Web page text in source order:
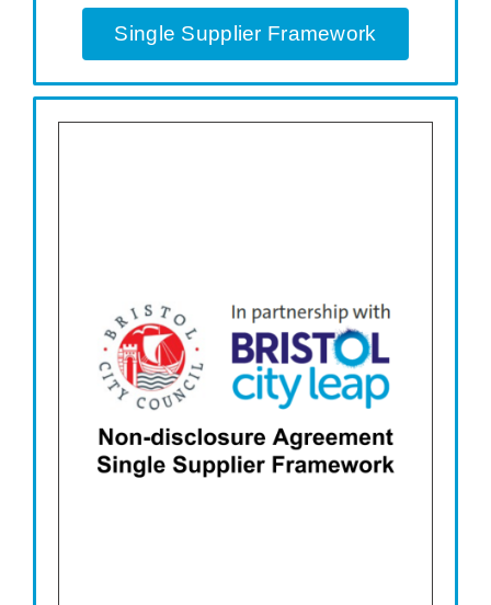
Single Supplier Framework